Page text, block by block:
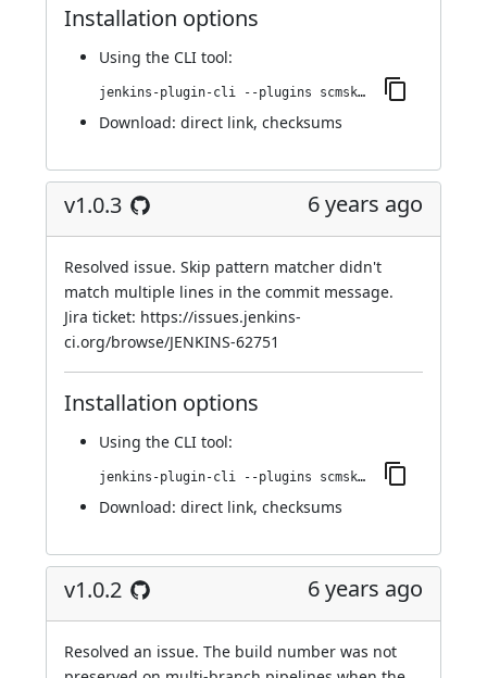
Installation options
Using the CLI tool:
jenkins-plugin-cli --plugins scmskip:43.v127c0dd36659
Download: direct link, checksums
v1.0.3 6 years ago
Resolved issue. Skip pattern matcher didn't
match multiple lines in the commit message.
Jira ticket: https://issues.jenkins-
ci.org/browse/JENKINS-62751
Installation options
Using the CLI tool:
jenkins-plugin-cli --plugins scmskip:1.0.3
Download: direct link, checksums
v1.0.2 6 years ago
Resolved an issue. The build number was not